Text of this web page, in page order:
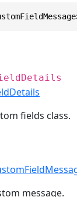
fields class.
message.